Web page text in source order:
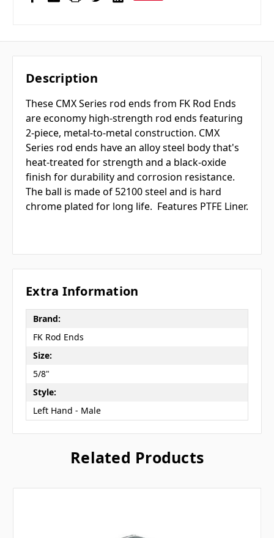
Description
These CMX Series rod ends from FK Rod Ends
are economy high-strength rod ends featuring
2-piece, metal-to-metal construction. CMX
Series rod ends have an alloy steel body that's
heat-treated for strength and a black-oxide
finish for durability and corrosion resistance.
The ball is made of 52100 steel and is hard
chrome plated for long life. Features PTFE Liner.
Extra Information
Brand:
FK Rod Ends
Size:
5/8"
Style:
Left Hand - Male
Related Products